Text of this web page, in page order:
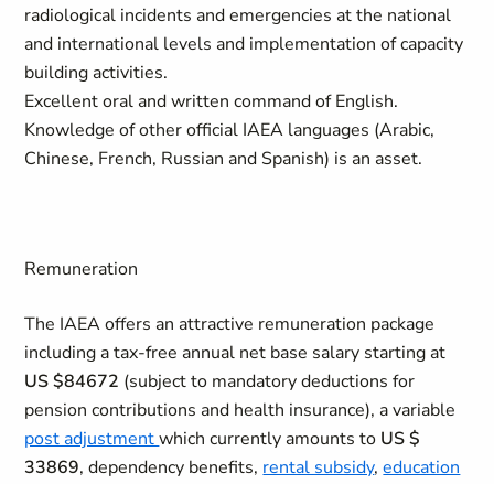
radiological incidents and emergencies at the national
and international levels and implementation of capacity
building activities.
Excellent oral and written command of English.
Knowledge of other official IAEA languages (Arabic,
Chinese, French, Russian and Spanish) is an asset.
Remuneration
The IAEA offers an attractive remuneration package
including a tax-free annual net base salary starting at
US $84672 (subject to mandatory deductions for
pension contributions and health insurance), a variable
post adjustmentwhich currently amounts to US $
33869, dependency benefits, rental subsidy,education